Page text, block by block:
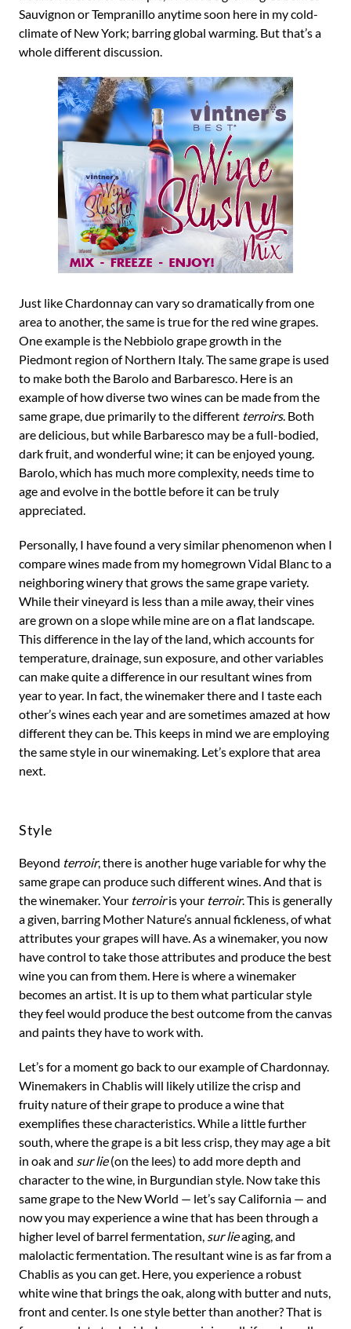
Sauvignon or Tempranillo anytime soon here in my cold-
climate of New York; barring global warming. But that’s a
whole different discussion.
Just like Chardonnay can vary so dramatically from one
area to another, the same is true for the red wine grapes.
One example is the Nebbiolo grape growth in the
Piedmont region of Northern Italy. The same grape is used
to make both the Barolo and Barbaresco. Here is an
example of how diverse two wines can be made from the
same grape, due primarily to the different terroirs. Both
are delicious, but while Barbaresco may be a full-bodied,
dark fruit, and wonderful wine; it can be enjoyed young.
Barolo, which has much more complexity, needs time to
age and evolve in the bottle before it can be truly
appreciated.
Personally, I have found a very similar phenomenon when I
compare wines made from my homegrown Vidal Blanc to a
neighboring winery that grows the same grape variety.
While their vineyard is less than a mile away, their vines
are grown on a slope while mine are on a flat landscape.
This difference in the lay of the land, which accounts for
temperature, drainage, sun exposure, and other variables
can make quite a difference in our resultant wines from
year to year. In fact, the winemaker there and I taste each
other’s wines each year and are sometimes amazed at how
different they can be. This keeps in mind we are employing
the same style in our winemaking. Let’s explore that area
next.
Style
Beyond terroir, there is another huge variable for why the
same grape can produce such different wines. And that is
the winemaker. Your terroiris your terroir. This is generally
a given, barring Mother Nature’s annual fickleness, of what
attributes your grapes will have. As a winemaker, you now
have control to take those attributes and produce the best
wine you can from them. Here is where a winemaker
becomes an artist. It is up to them what particular style
they feel would produce the best outcome from the canvas
and paints they have to work with.
Let’s for a moment go back to our example of Chardonnay.
Winemakers in Chablis will likely utilize the crisp and
fruity nature of their grape to produce a wine that
exemplifies these characteristics. While a little further
south, where the grape is a bit less crisp, they may age a bit
in oak and sur lie(on the lees) to add more depth and
character to the wine, in Burgundian style. Now take this
same grape to the New World — let’s say California — and
now you may experience a wine that has been through a
higher level of barrel fermentation, sur lieaging, and
malolactic fermentation. The resultant wine is as far from a
Chablis as you can get. Here, you experience a robust
white wine that brings the oak, along with butter and nuts,
front and center. Is one style better than another? That is